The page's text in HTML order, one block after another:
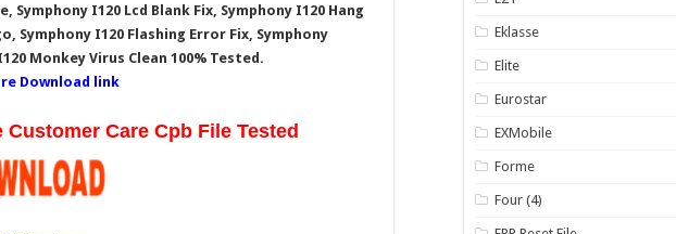
Symphony I120Lcd Blank Fix, Symphony I120Hang
Symphony I120 Flashing Error Fix, Symphony
Monkey Virus Clean 100% Tested.
Download link
Care Cpb File Tested
Eklasse
Elite
Eurostar
EXMobile
Forme
Four (4)